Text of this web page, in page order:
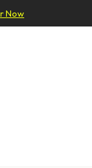
Now